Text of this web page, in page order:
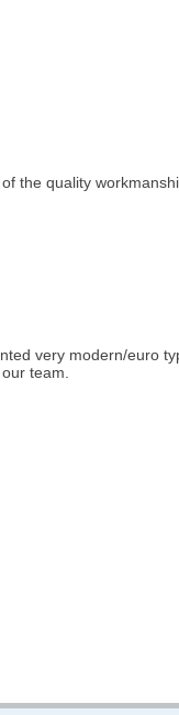
the quality
very modern/euro
team.